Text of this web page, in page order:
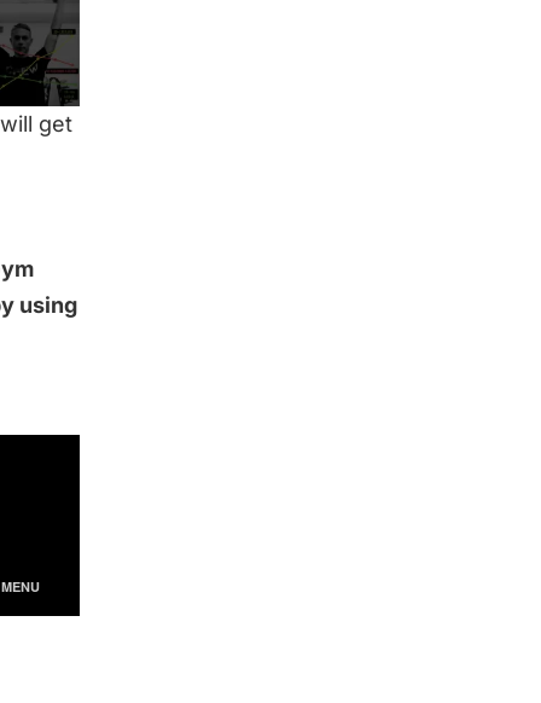
get
using